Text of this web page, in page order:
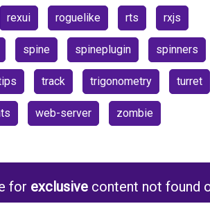
rexui roguelike rts rxjs
spine spineplugin spinners
track trigonometry turret
web-server zombie
for exclusive content not found